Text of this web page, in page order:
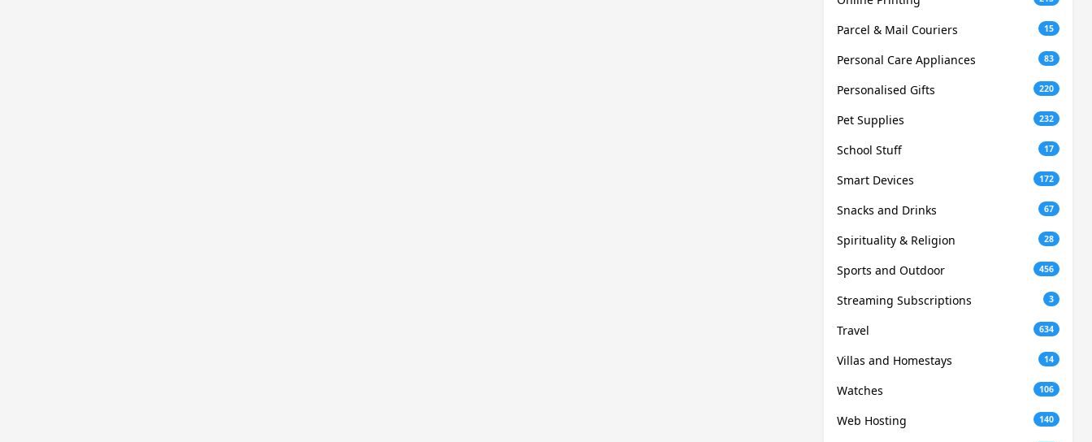
Parcel & Mail Couriers 15
Personal Care Appliances 83
Personalised Gifts 220
Pet Supplies 232
School Stuff 17
Smart Devices 172
Snacks and Drinks 67
Spirituality & Religion 28
Sports and Outdoor 456
Streaming Subscriptions 3
Travel 634
Villas and Homestays 14
Watches 106
Web Hosting 140